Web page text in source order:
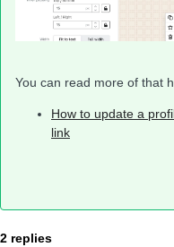
You can read more of that
How to update a
link
2 replies